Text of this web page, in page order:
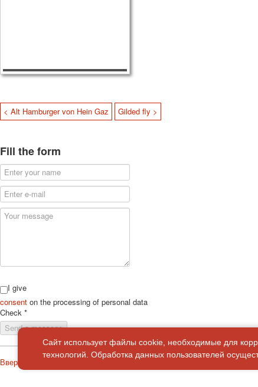
< Alt Hamburger von Hein Gaz Gilded fly >
Fill the form
I give
consent on the processing of personal data
Check *
Send a message
Вверх
Сайт использует файлы cookie, необходимые для
технологий. Обработка данных пользователей